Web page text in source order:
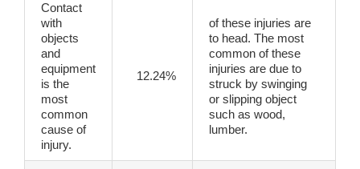
Contact
with
objects
and
equipment
is the
most
common
cause of
injury.
12.24%
of these injuries are
to head. The most
common of these
injuries are due to
struck by swinging
or slipping object
such as wood,
lumber.